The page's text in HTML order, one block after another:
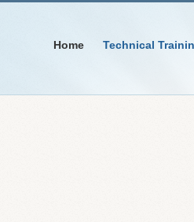
Home Technical